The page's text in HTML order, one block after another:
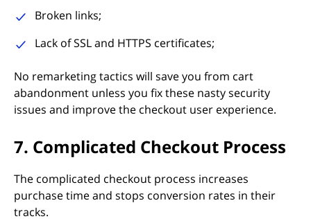
Broken links;
Lack of SSL and HTTPS certificates;
No remarketing tactics will save you from cart
abandonment unless you fix these nasty security
issues and improve the checkout user experience.
7. Complicated Checkout Process
The complicated checkout process increases
purchase time and stops conversion rates in their
tracks.